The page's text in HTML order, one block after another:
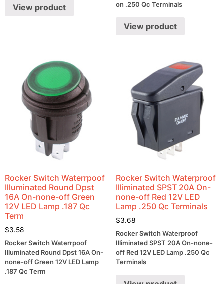
View product
on .250 Qc Terminals
View product
Rocker Switch Waterrpoof
Illuminated Round Dpst
16A On-none-off Green
12V LED Lamp .187 Qc
Term
$3.58
Rocker Switch Waterrpoof
Illuminated Round Dpst 16A On-
none-off Green 12V LED Lamp
.187 Qc Term
Rocker Switch Waterproof
Illiminated SPST 20A On-
none-off Red 12V LED
Lamp .250 Qc Terminals
$3.68
Rocker Switch Waterproof
Illiminated SPST 20A On-none-
off Red 12V LED Lamp .250 Qc
Terminals